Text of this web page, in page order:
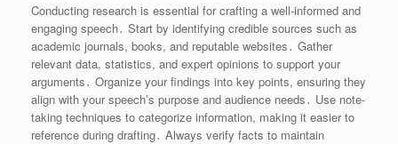
Conducting research is essential for crafting a well-informed and
engaging speech․ Start by identifying credible sources such as
academic journals, books, and reputable websites․ Gather
relevant data, statistics, and expert opinions to support your
arguments․ Organize your findings into key points, ensuring they
align with your speech’s purpose and audience needs․ Use note-
taking techniques to categorize information, making it easier to
reference during drafting․ Always verify facts to maintain